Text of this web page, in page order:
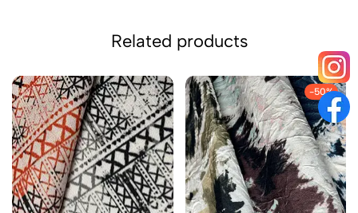
Related products
-50%